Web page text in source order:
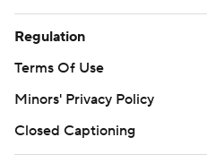
Regulation
Terms Of Use
Minors' Privacy Policy
Closed Captioning